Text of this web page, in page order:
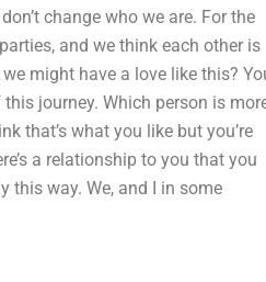
don’t change who we are. For the
and we think each other is
might have a love like this?
this journey. Which person is
that’s what you like but you’re
a relationship to you that you
this way. We, and I in some